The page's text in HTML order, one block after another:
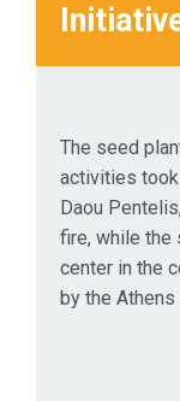
The seed
activities
Daou
fire, while the
center in the
by the